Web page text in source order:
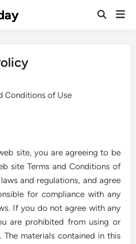
Open
Conditions of Use
site, you are agreeing to be
site Terms and Conditions of
and regulations, and agree
for compliance with any
If you do not agree with any
are prohibited from using or
The materials contained in this